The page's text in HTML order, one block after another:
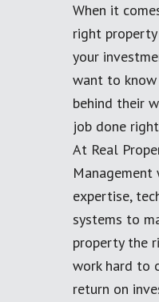
When it
right
your
want to
behind their
job done
At Real
Management
expertise,
systems to
property the
work hard to
return on